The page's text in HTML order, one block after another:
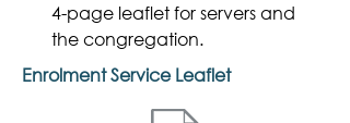
4-page leaflet for servers and
the congregation.
Enrolment Service Leaflet